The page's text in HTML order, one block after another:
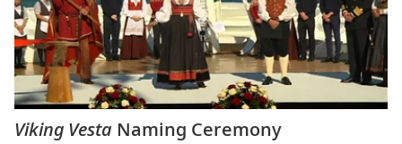
Viking Vesta Naming Ceremony